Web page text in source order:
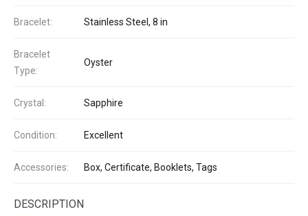
Bracelet: Stainless Steel, 8 in
Bracelet
Type:
Oyster
Crystal: Sapphire
Condition: Excellent
Accessories: Box, Certificate, Booklets, Tags
DESCRIPTION